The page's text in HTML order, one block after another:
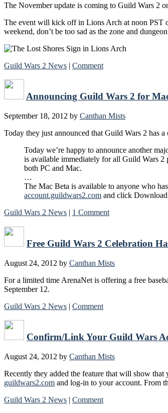
The November update is coming to Guild Wars 2
The event will kick off in Lions Arch at noon PST
weekend, don’t be too sad as the zone and
Guild Wars 2 News | Comment
Announcing Guild Wars 2 for
September 18, 2012 by Canthan Mists
Today they just announced that Guild Wars 2 has
Today we’re happy to announce another
is available immediately for all Guild Wars 2
both PC and Mac.
…
The Mac Beta is available to anyone who
account.guildwars2.com and click
Guild Wars 2 News | 1 Comment
Free Guild Wars 2 Celebration
August 24, 2012 by Canthan Mists
For a limited time ArenaNet is offering a free
September 12.
Guild Wars 2 News | Comment
Confirm/Link Your Guild Wars
August 24, 2012 by Canthan Mists
Recently they added the feature that will show
guildwars2.com and log-in to your account. From
Guild Wars 2 News | Comment